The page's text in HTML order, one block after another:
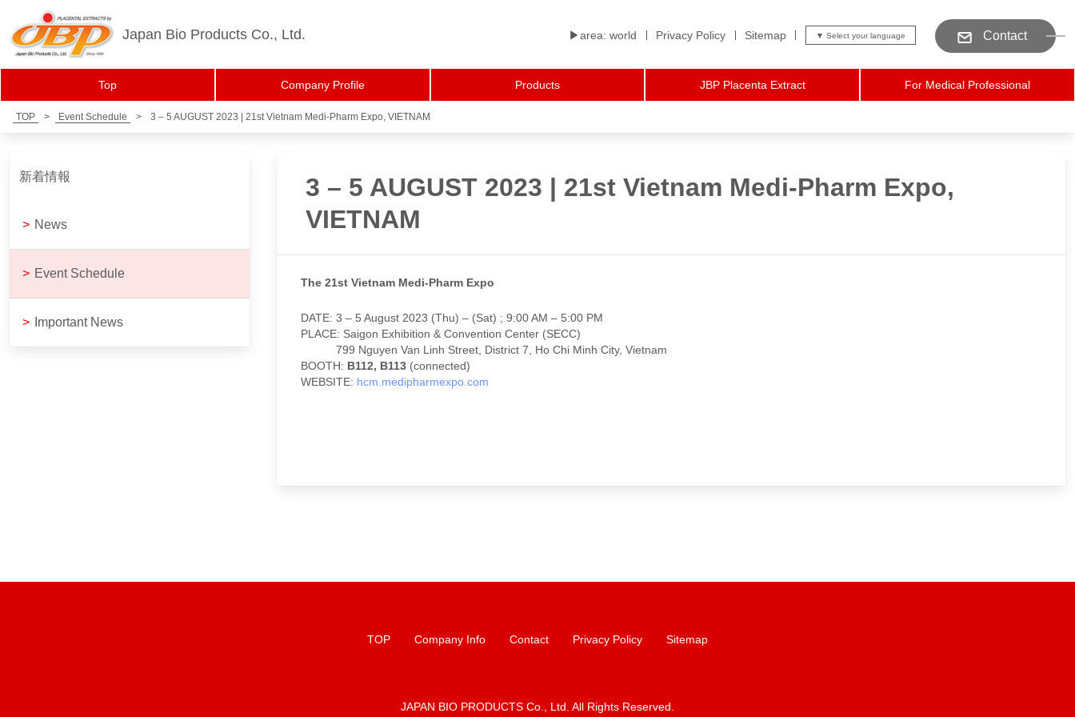
Japan Bio Products Co., Ltd. ▶︎area: world Privacy Policy Sitemap Contact
Top Company Profile Products JBP Placenta Extract For Medical Professional
TOP > Event Schedule > 3 – 5 AUGUST 2023 | 21st Vietnam Medi-Pharm Expo, VIETNAM
3 – 5 AUGUST 2023 | 21st Vietnam Medi-Pharm Expo,
VIETNAM
The 21st Vietnam Medi-Pharm Expo
DATE: 3 – 5 August 2023 (Thu) – (Sat) ; 9:00 AM – 5:00 PM
PLACE: Saigon Exhibition & Convention Center (SECC)
799 Nguyen Van Linh Street, District 7, Ho Chi Minh City, Vietnam
BOOTH: B112, B113 (connected)
WEBSITE: hcm.medipharmexpo.com
新着情報
> News
> Event Schedule
> Important News
TOP Company Info Contact Privacy Policy Sitemap
JAPAN BIO PRODUCTS Co., Ltd. All Rights Reserved.